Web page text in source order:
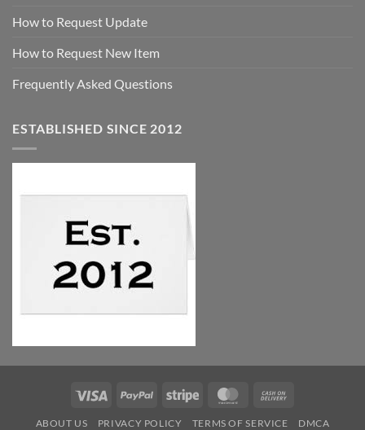
How to Request Update
How to Request New Item
Frequently Asked Questions
ESTABLISHED SINCE 2012
Visa PayPal Stripe MasterCard
ABOUT US PRIVACY POLICY TERMS OF SERVICE DMCA